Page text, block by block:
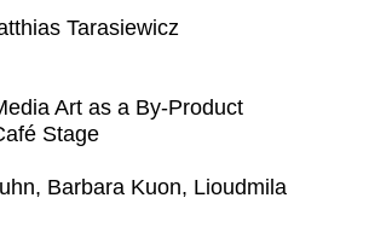
Tarasiewicz
Art as a By-Product
Stage
Barbara Kuon, Lioudmila